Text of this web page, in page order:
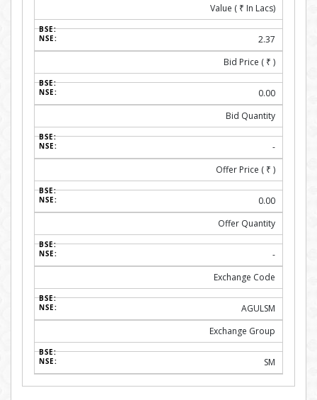
Value ( ₹ In Lacs)
2.37
Bid Price ( ₹ )
0.00
Bid Quantity
-
Offer Price ( ₹ )
0.00
Offer Quantity
-
Exchange Code
AGULSM
Exchange Group
SM